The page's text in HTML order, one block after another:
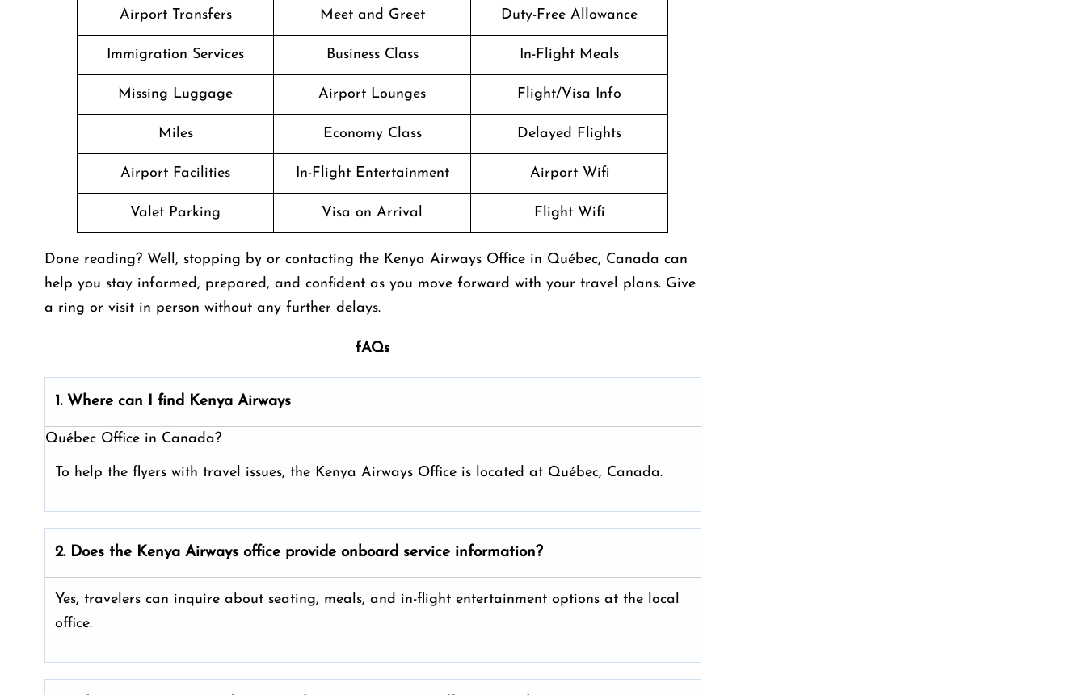
Airport Transfers Meet and Greet Duty-Free Allowance
Immigration Services Business Class In-Flight Meals
Missing Luggage Airport Lounges Flight/Visa Info
Miles Economy Class Delayed Flights
Airport Facilities In-Flight Entertainment Airport Wifi
Valet Parking Visa on Arrival Flight Wifi
Done reading? Well, stopping by or contacting the Kenya Airways Office in Québec, Canada can
help you stay informed, prepared, and confident as you move forward with your travel plans. Give
a ring or visit in person without any further delays.
fAQs
1. Where can I find Kenya Airways
Québec Office in Canada?
To help the flyers with travel issues, the Kenya Airways Office is located at Québec, Canada.
2. Does the Kenya Airways office provide onboard service information?
Yes, travelers can inquire about seating, meals, and in-flight entertainment options at the local
office.